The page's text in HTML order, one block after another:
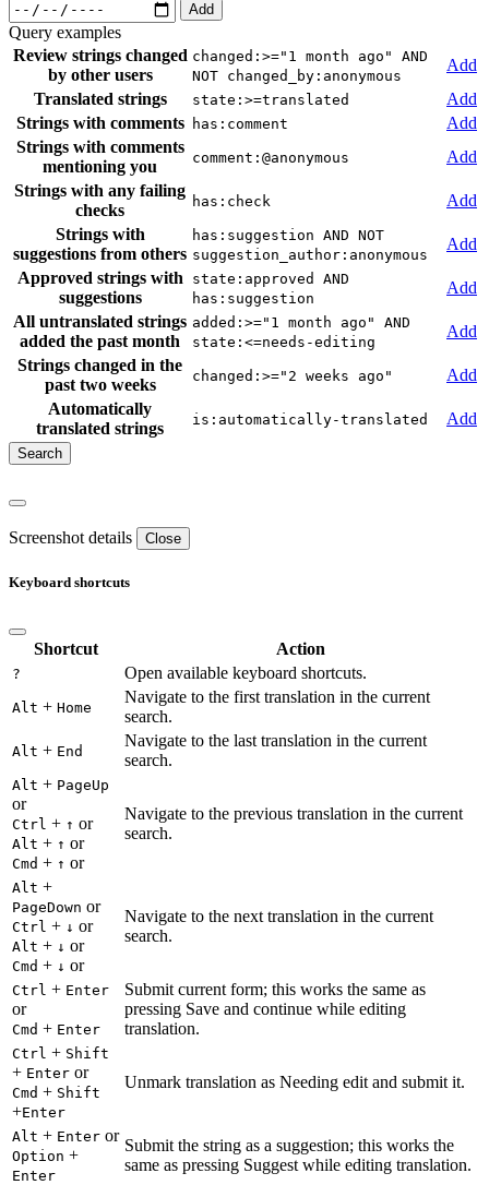
Add
Query examples
Review strings changed
by other users
changed:>="1 month ago" AND
NOT changed_by:anonymous
Add
Translated strings
state:>=translated
Add
Strings with comments
has:comment
Add
Strings with comments
mentioning you
comment:@anonymous
Add
Strings with any failing
checks
has:check
Add
Strings with
suggestions from others
has:suggestion AND NOT
suggestion_author:anonymous
Add
Approved strings with
suggestions
state:approved AND
has:suggestion
Add
All untranslated strings
added the past month
added:>="1 month ago" AND
state:<=needs-editing
Add
Strings changed in the
past two weeks
changed:>="2 weeks ago"
Add
Automatically
translated strings
is:automatically-translated Add
Screenshot details Close
Keyboard shortcuts
Shortcut Action
? Open available keyboard shortcuts.
Alt + Home
Navigate to the first translation in the current
search.
Alt + End
Navigate to the last translation in the current
search.
Alt + PageUp
or
Ctrl + ↑ or
Alt + ↑ or
Cmd + ↑ or
Navigate to the previous translation in the current
search.
Alt +
PageDown or
Ctrl + ↓ or
Alt + ↓ or
Cmd + ↓ or
Navigate to the next translation in the current
search.
Ctrl + Enter
or
Cmd + Enter
Submit current form; this works the same as
pressing Save and continue while editing
translation.
Ctrl + Shift
+ Enter or
Cmd + Shift
+Enter
Unmark translation as Needing edit and submit it.
Alt + Enter or
Option +
Enter
Submit the string as a suggestion; this works the
same as pressing Suggest while editing translation.